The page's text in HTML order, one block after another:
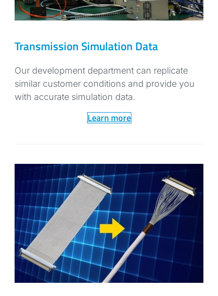
Transmission Simulation Data
Our development department can replicate
similar customer conditions and provide you
with accurate simulation data.
Learn more